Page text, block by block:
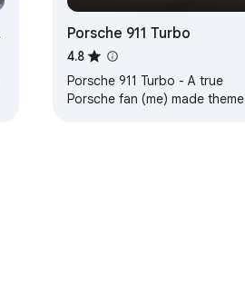
Porsche 911 Turbo
4.8
Porsche 911 Turbo - A true
Porsche fan (me) made theme